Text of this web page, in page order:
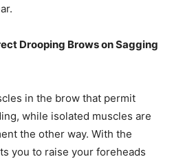
Drooping Brows on Sagging
in the brow that permit
while isolated muscles are
the other way. With the
you to raise your foreheads